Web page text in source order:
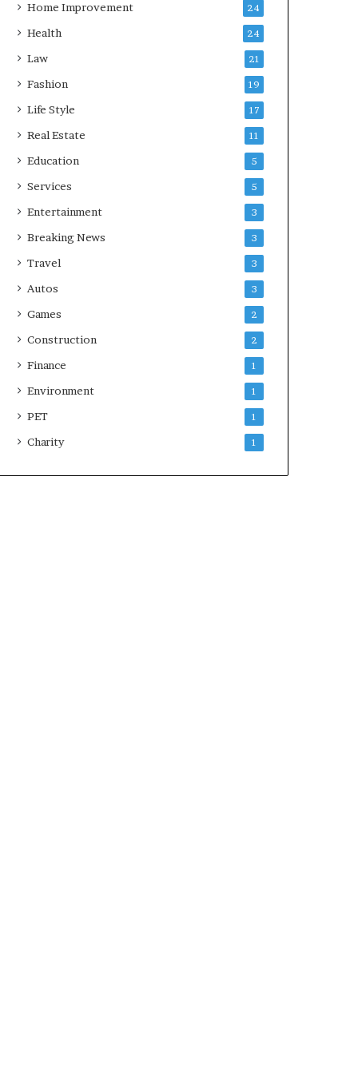
Home Improvement 24
Health 24
Law 21
Fashion 19
Life Style 17
Real Estate 11
Education 5
Services 5
Entertainment 3
Breaking News 3
Travel 3
Autos 3
Games 2
Construction 2
Finance 1
Environment 1
PET 1
Charity 1